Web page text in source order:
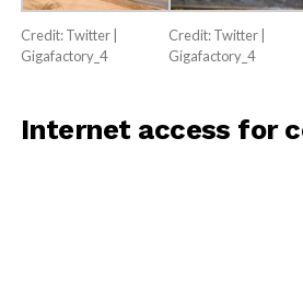
Credit: Twitter |
Gigafactory_4
Credit: Twitter |
Gigafactory_4
Internet access for